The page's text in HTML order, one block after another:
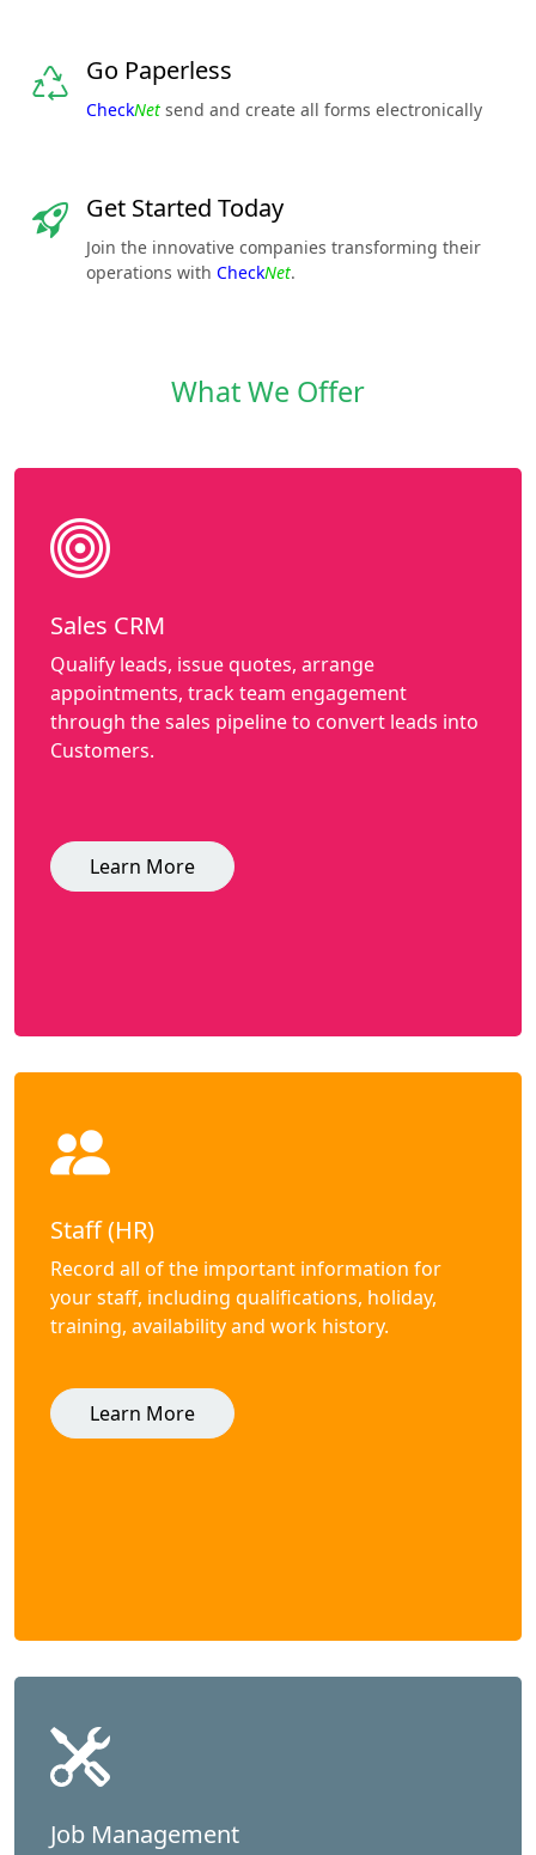
Go Paperless
CheckNet send and create all forms electronically
Get Started Today
Join the innovative companies transforming their
operations with CheckNet.
What We Offer
Sales CRM
Qualify leads, issue quotes, arrange
appointments, track team engagement
through the sales pipeline to convert leads into
Customers.
Learn More
Staff (HR)
Record all of the important information for
your staff, including qualifications, holiday,
training, availability and work history.
Learn More
Job Management